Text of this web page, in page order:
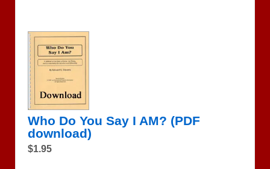
Who Do You Say I AM? (PDF
download)
$1.95